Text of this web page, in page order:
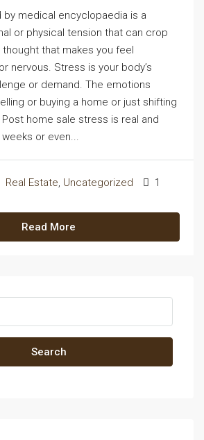
medical encyclopaedia is a
or physical tension that can crop
that makes you feel
nervous. Stress is your body’s
or demand. The emotions
or buying a home or just shifting
home sale stress is real and
or even...
Real Estate, Uncategorized 1
Read More
Search